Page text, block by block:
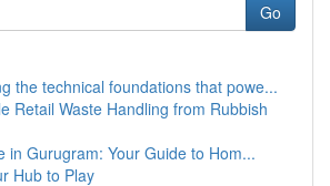
Go
the technical foundations that powe...
Retail Waste Handling from Rubbish
in Gurugram: Your Guide to Hom...
Hub to Play